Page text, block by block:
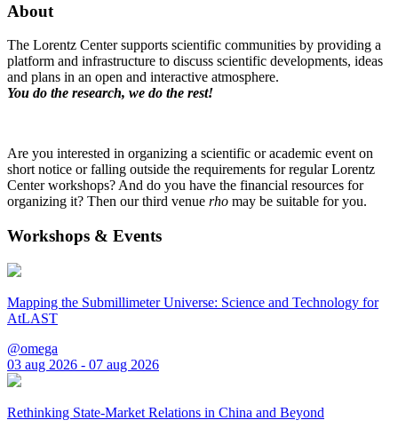
About
The Lorentz Center supports scientific communities by providing a
platform and infrastructure to discuss scientific developments, ideas
and plans in an open and interactive atmosphere.
You do the research, we do the rest!
Are you interested in organizing a scientific or academic event on
short notice or falling outside the requirements for regular Lorentz
Center workshops? And do you have the financial resources for
organizing it? Then our third venue rho may be suitable for you.
Workshops & Events
Mapping the Submillimeter Universe: Science and Technology for
AtLAST
@omega
03 aug 2026 - 07 aug 2026
Rethinking State-Market Relations in China and Beyond